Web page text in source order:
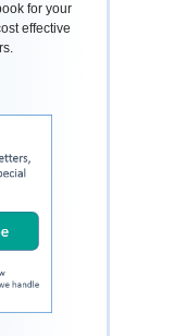
for your
effective